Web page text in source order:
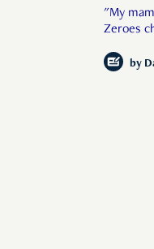
"My
Zeroes
by